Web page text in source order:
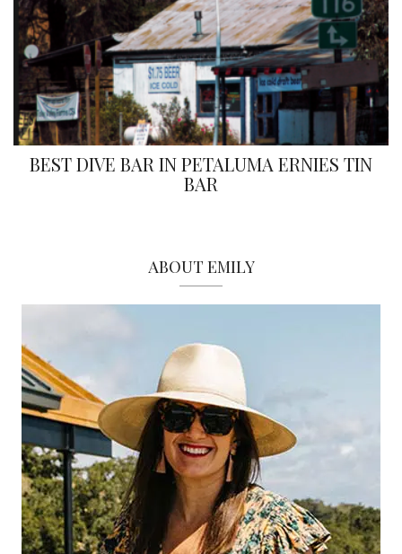
BEST DIVE BAR IN PETALUMA ERNIES TIN
BAR
ABOUT EMILY